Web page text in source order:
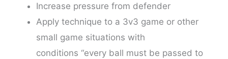
Increase pressure from defender
Apply technique to a 3v3 game or other
small game situations with
conditions “every ball must be passed to